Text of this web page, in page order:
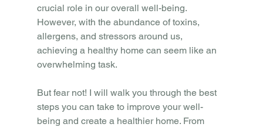
crucial role in our overall well-being.
However, with the abundance of toxins,
allergens, and stressors around us,
achieving a healthy home can seem like an
overwhelming task.
But fear not! I will walk you through the best
steps you can take to improve your well-
being and create a healthier home. From